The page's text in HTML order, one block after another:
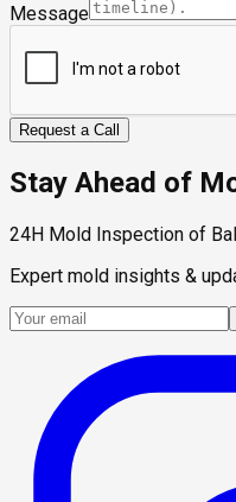
Message
Request a Call
Stay Ahead of
24H Mold Inspection of
Expert mold insights &